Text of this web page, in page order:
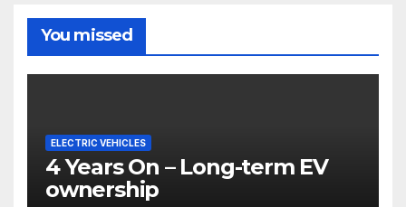
You missed
ELECTRIC VEHICLES
4 Years On – Long-term EV
ownership